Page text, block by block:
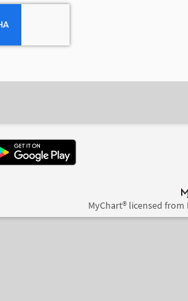
MyChart® licensed